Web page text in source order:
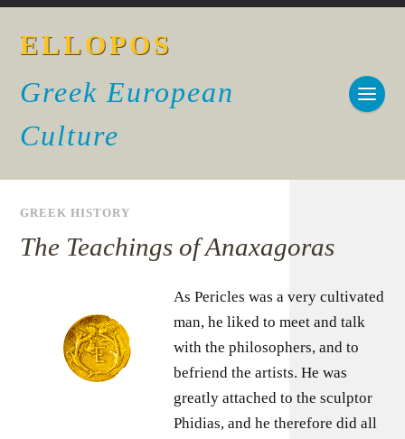
ELLOPOS
Greek European
Culture
GREEK HISTORY
The Teachings of Anaxagoras
As Pericles was a very cultivated
man, he liked to meet and talk
with the philosophers, and to
befriend the artists. He was
greatly attached to the sculptor
Phidias, and he therefore did all